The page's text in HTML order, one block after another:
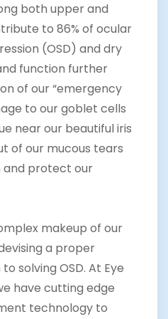
both upper and
to 86% of ocular
(OSD) and dry
function further
of our “emergency
to our goblet cells
near our beautiful iris
of our mucous tears
and protect our
makeup of our
a proper
solving OSD. At Eye
have cutting edge
technology to